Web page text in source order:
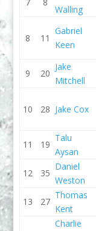
Walling
8 11
Gabriel
Keen
9 20
Jake
Mitchell
10 28 Jake Cox
11 19
Talu
Aysan
12 35
Daniel
Weston
13 27
Thomas
Kent
Charlie